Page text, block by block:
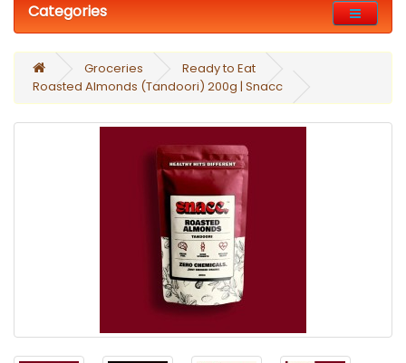
Categories
Groceries
Ready to Eat
Roasted Almonds (Tandoori) 200g | Snacc